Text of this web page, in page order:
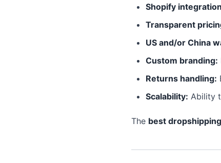
Shopify
Transparent
US and/or China
Custom branding:
Returns handling:
Scalability: Ability
The best